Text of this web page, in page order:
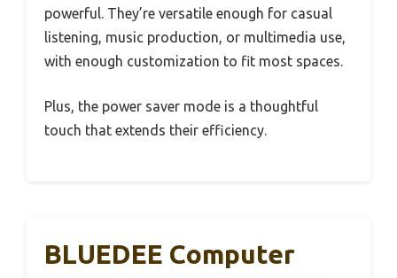
powerful. They’re versatile enough for casual
listening, music production, or multimedia use,
with enough customization to fit most spaces.
Plus, the power saver mode is a thoughtful
touch that extends their efficiency.
BLUEDEE Computer